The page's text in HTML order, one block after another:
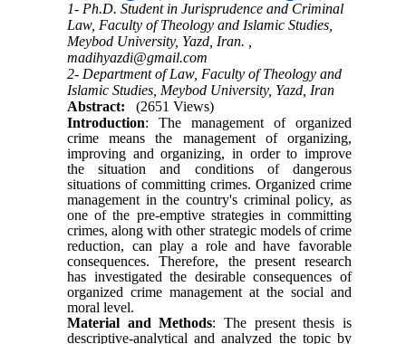
1- Ph.D. Student in Jurisprudence and Criminal
Law, Faculty of Theology and Islamic Studies,
Meybod University, Yazd, Iran. ,
madihyazdi@gmail.com
2- Department of Law, Faculty of Theology and
Islamic Studies, Meybod University, Yazd, Iran
Abstract:
(2651 Views)
Introduction: The management of organized
crime means the management of organizing,
improving and organizing, in order to improve
the situation and conditions of dangerous
situations of committing crimes. Organized crime
management in the country's criminal policy, as
one of the pre-emptive strategies in committing
crimes, along with other strategic models of crime
reduction, can play a role and have favorable
consequences. Therefore, the present research
has investigated the desirable consequences of
organized crime management at the social and
moral level.
Material and Methods: The present thesis is
descriptive-analytical and analyzed the topic by